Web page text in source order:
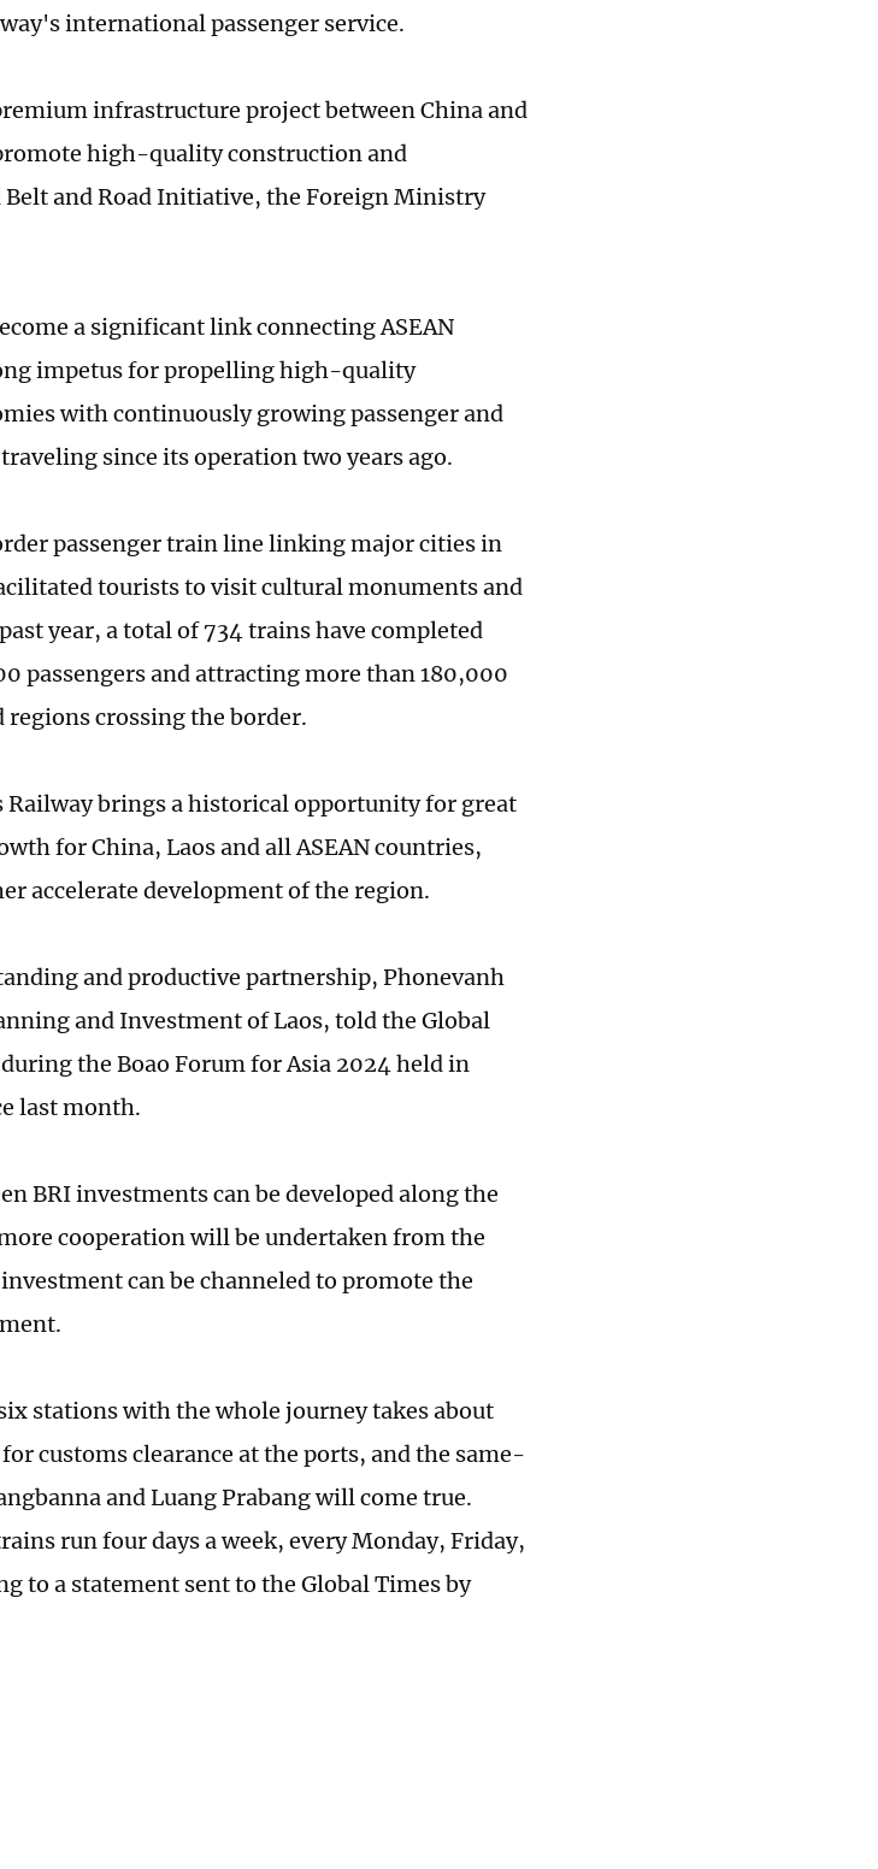
international passenger service.
infrastructure project between China and
high-quality construction and
and Road Initiative, the Foreign Ministry
a significant link connecting ASEAN
impetus for propelling high-quality
with continuously growing passenger and
since its operation two years ago.
passenger train line linking major cities in
tourists to visit cultural monuments and
year, a total of 734 trains have completed
passengers and attracting more than 180,000
crossing the border.
brings a historical opportunity for great
for China, Laos and all ASEAN countries,
accelerate development of the region.
and productive partnership, Phonevanh
and Investment of Laos, told the Global
the Boao Forum for Asia 2024 held in
last month.
BRI investments can be developed along the
cooperation will be undertaken from the
can be channeled to promote the
stations with the whole journey takes about
customs clearance at the ports, and the same-
and Luang Prabang will come true.
run four days a week, every Monday, Friday,
to a statement sent to the Global Times by